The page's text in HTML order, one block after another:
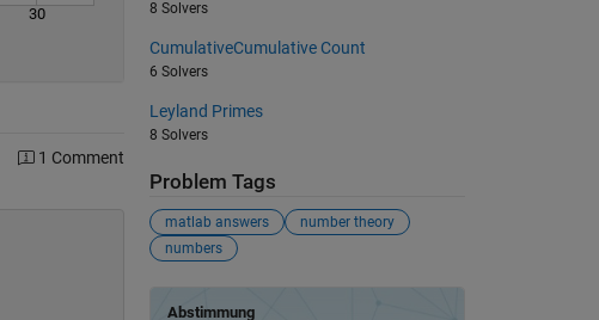
30
1 Comment
8 Solvers
CumulativeCumulative Count
6 Solvers
Leyland Primes
8 Solvers
Problem Tags
matlab answers
number theory
numbers